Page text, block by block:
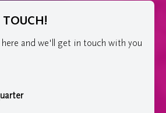
TOUCH!
here and we'll get in touch with you